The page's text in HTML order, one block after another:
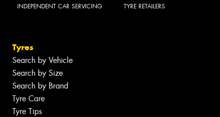
INDEPENDENT CAR SERVICING TYRE RETAILERS
Tyres
Search by Vehicle
Search by Size
Search by Brand
Tyre Care
Tyre Tips